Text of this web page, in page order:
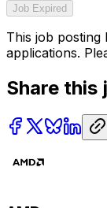
Job Expired
This job posting
applications.
Share this